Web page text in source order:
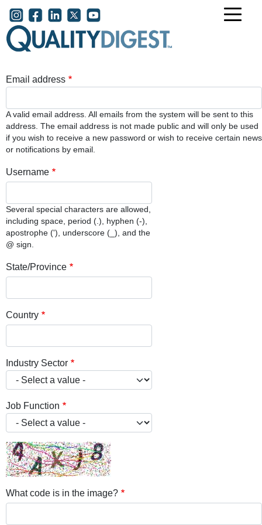
Skip to main content
User account menu
Email address
A valid email address. All emails from the system will be sent to this
address. The email address is not made public and will only be used
if you wish to receive a new password or wish to receive certain news
or notifications by email.
Username
Several special characters are allowed,
including space, period (.), hyphen (-),
apostrophe ('), underscore (_), and the
@ sign.
State/Province
Country
Industry Sector
Job Function
What code is in the image?